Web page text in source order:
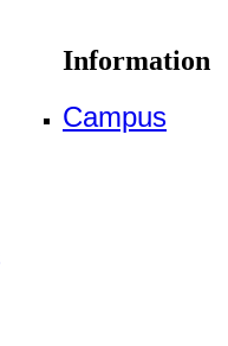
Information
Campus